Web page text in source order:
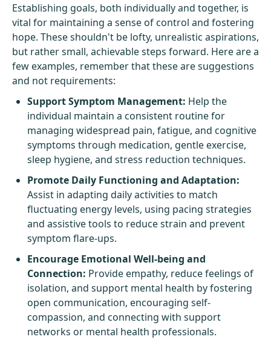
Establishing goals, both individually and together, is
vital for maintaining a sense of control and fostering
hope. These shouldn't be lofty, unrealistic aspirations,
but rather small, achievable steps forward. Here are a
few examples, remember that these are suggestions
and not requirements:
Support Symptom Management: Help the
individual maintain a consistent routine for
managing widespread pain, fatigue, and cognitive
symptoms through medication, gentle exercise,
sleep hygiene, and stress reduction techniques.
Promote Daily Functioning and Adaptation:
Assist in adapting daily activities to match
fluctuating energy levels, using pacing strategies
and assistive tools to reduce strain and prevent
symptom flare-ups.
Encourage Emotional Well-being and
Connection: Provide empathy, reduce feelings of
isolation, and support mental health by fostering
open communication, encouraging self-
compassion, and connecting with support
networks or mental health professionals.